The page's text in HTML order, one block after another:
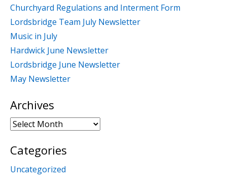
Churchyard Regulations and Interment Form
Lordsbridge Team July Newsletter
Music in July
Hardwick June Newsletter
Lordsbridge June Newsletter
May Newsletter
Archives
Archives
Categories
Uncategorized